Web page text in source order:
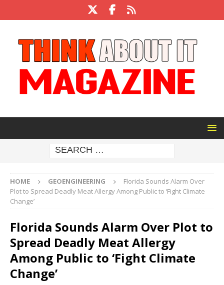
HOME GEOENGINEERING
Florida Sounds Alarm Over
Plot to Spread Deadly Meat Allergy Among Public to ‘Fight Climate
Change’
Florida Sounds Alarm Over Plot to
Spread Deadly Meat Allergy
Among Public to ‘Fight Climate
Change’